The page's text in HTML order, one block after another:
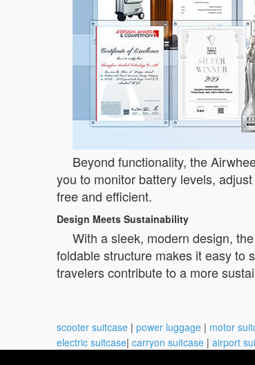
Beyond functionality, the
you to monitor battery levels,
free and efficient.
Design Meets Sustainability
With a sleek, modern design,
foldable structure makes it easy to
travelers contribute to a more
scooter suitcase | power luggage | motor
electric suitcase| carryon suitcase | airport